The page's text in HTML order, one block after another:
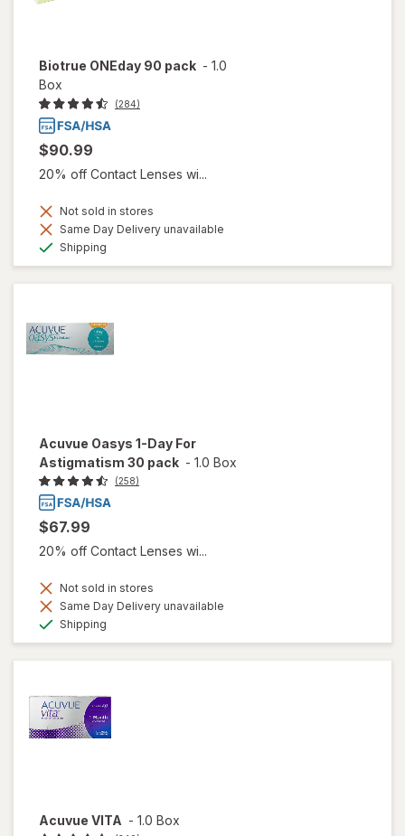
Biotrue ONEday 90 pack - 1.0
Box
(284)
$90.99
20% off Contact Lenses wi...
Not sold in stores
Same Day Delivery unavailable
Shipping
Acuvue Oasys 1-Day For
Astigmatism 30 pack - 1.0 Box
(258)
$67.99
20% off Contact Lenses wi...
Not sold in stores
Same Day Delivery unavailable
Shipping
Acuvue VITA - 1.0 Box